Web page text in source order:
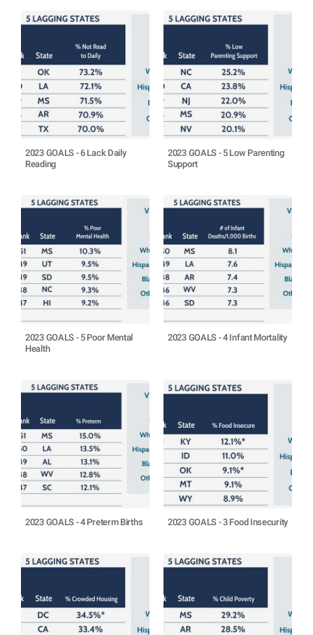
2023 GOALS - 6 Lack Daily
Reading
2023 GOALS - 5 Low Parenting
Support
2023 GOALS - 5 Poor Mental
Health
2023 GOALS - 4 Infant Mortality
2023 GOALS - 4 Preterm Births 2023 GOALS - 3 Food Insecurity